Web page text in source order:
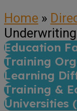
Home »
Underwriting
Education
Training
Learning
Training &
Universities (